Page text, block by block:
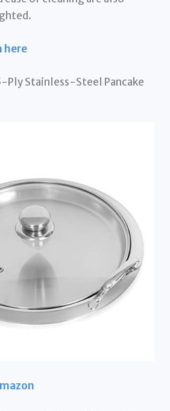
here
Ply Stainless-Steel Pancake